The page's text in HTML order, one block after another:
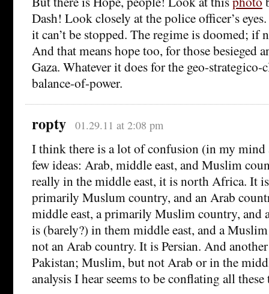
Dash! Look closely at the police officer’s
it can’t be stopped. The regime is doomed; if
And that means hope too, for those besieged
Gaza. Whatever it does for the geo-strategico-
balance-of-power.
ropty 01.29.11 at 2:08 pm
I think there is a lot of confusion (in my mind
few ideas: Arab, middle east, and Muslim
really in the middle east, it is north Africa. It
primarily Muslum country, and an Arab
middle east, a primarily Muslim country, and
is (barely?) in them middle east, and a
not an Arab country. It is Persian. And
Pakistan; Muslim, but not Arab or in the
analysis I hear seems to be conflating all